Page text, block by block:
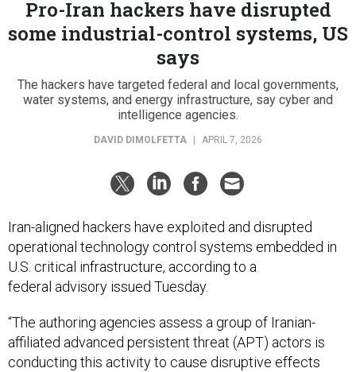
Pro-Iran hackers have disrupted
some industrial-control systems, US
says
The hackers have targeted federal and local governments,
water systems, and energy infrastructure, say cyber and
intelligence agencies.
DAVID DIMOLFETTA APRIL 7, 2026
Iran-aligned hackers have exploited and disrupted
operational technology control systems embedded in
U.S. critical infrastructure, according to a
federal advisory issued Tuesday.
“The authoring agencies assess a group of Iranian-
affiliated advanced persistent threat (APT) actors is
conducting this activity to cause disruptive effects